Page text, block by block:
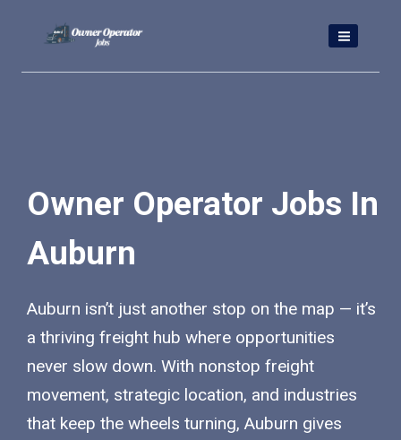
content
Owner Operator Jobs In
Auburn
Auburn isn’t just another stop on the map — it’s
a thriving freight hub where opportunities
never slow down. With nonstop freight
movement, strategic location, and industries
that keep the wheels turning, Auburn gives